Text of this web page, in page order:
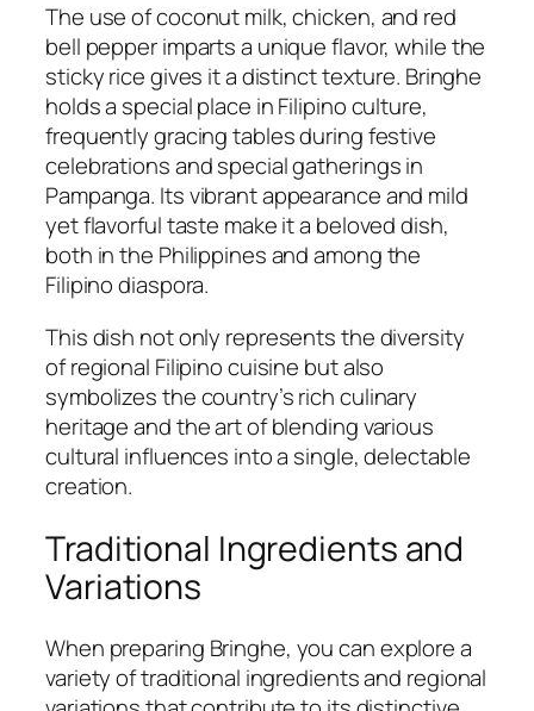
The use of coconut milk, chicken, and red
bell pepper imparts a unique flavor, while the
sticky rice gives it a distinct texture. Bringhe
holds a special place in Filipino culture,
frequently gracing tables during festive
celebrations and special gatherings in
Pampanga. Its vibrant appearance and mild
yet flavorful taste make it a beloved dish,
both in the Philippines and among the
Filipino diaspora.
This dish not only represents the diversity
of regional Filipino cuisine but also
symbolizes the country’s rich culinary
heritage and the art of blending various
cultural influences into a single, delectable
creation.
Traditional Ingredients and
Variations
When preparing Bringhe, you can explore a
variety of traditional ingredients and regional